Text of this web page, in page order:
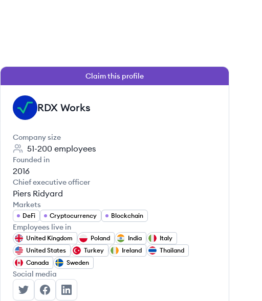
Claim this profile
RW RDX Works
Company size
51-200 employees
Founded in
2016
Chief executive officer
Piers Ridyard
Markets
DeFi Cryptocurrency Blockchain
Employees live in
United Kingdom Poland India
Italy
United States
Turkey Ireland
Thailand
Canada
Sweden
Social media
RDX Works's Twitter
RDX Works's Facebook
RDX Works's LinkedIn